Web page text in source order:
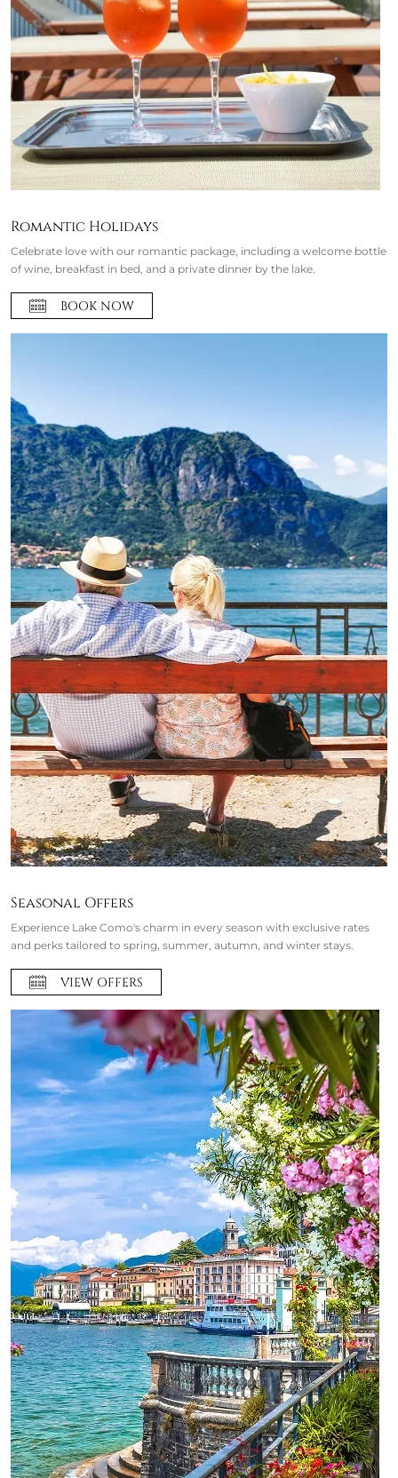
Romantic Holidays
Celebrate love with our romantic package, including a welcome bottle
of wine, breakfast in bed, and a private dinner by the lake.
BOOK NOW
Seasonal Offers
Experience Lake Como's charm in every season with exclusive rates
and perks tailored to spring, summer, autumn, and winter stays.
VIEW OFFERS